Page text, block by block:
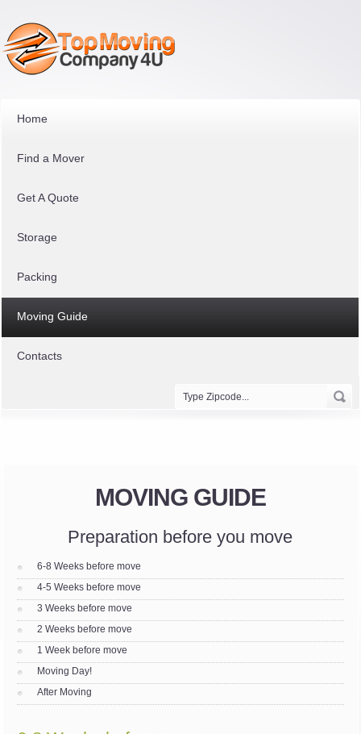
Home
Find a Mover
Get A Quote
Storage
Packing
Moving Guide
Contacts
MOVING GUIDE
Preparation before you move
6-8 Weeks before move
4-5 Weeks before move
3 Weeks before move
2 Weeks before move
1 Week before move
Moving Day!
After Moving